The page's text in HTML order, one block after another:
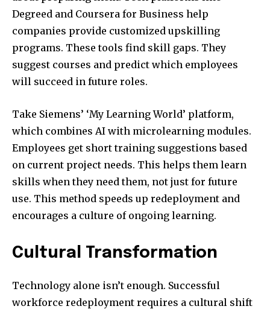
Degreed and Coursera for Business help
companies provide customized upskilling
programs. These tools find skill gaps. They
suggest courses and predict which employees
will succeed in future roles.
Take Siemens’ ‘My Learning World’ platform,
which combines AI with microlearning modules.
Employees get short training suggestions based
on current project needs. This helps them learn
skills when they need them, not just for future
use. This method speeds up redeployment and
encourages a culture of ongoing learning.
Cultural Transformation
Technology alone isn’t enough. Successful
workforce redeployment requires a cultural shift